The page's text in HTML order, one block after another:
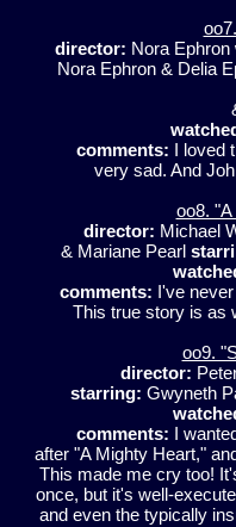
director: Nora Ephron
Nora Ephron & Delia
comments: I loved
very sad. And
oo8.
director: Michael
& Mariane Pearl
comments: I've
This true story is as
oo9.
director:
starring: Gwyneth
comments: I
after "A Mighty Heart,"
This made me cry too!
once, but it's well-
and even the typically